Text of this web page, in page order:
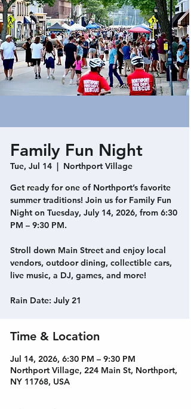
Family Fun Night
Tue, Jul 14
  |
Northport Village
Get ready for one of Northport’s favorite
summer traditions! Join us for Family Fun
Night on Tuesday, July 14, 2026, from 6:30
PM – 9:30 PM.
Stroll down Main Street and enjoy local
vendors, outdoor dining, collectible cars,
live music, a DJ, games, and more!
Rain Date: July 21
Time & Location
Jul 14, 2026, 6:30 PM – 9:30 PM
Northport Village, 224 Main St, Northport,
NY 11768, USA